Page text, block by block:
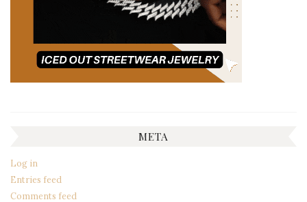
META
Log in
Entries feed
Comments feed